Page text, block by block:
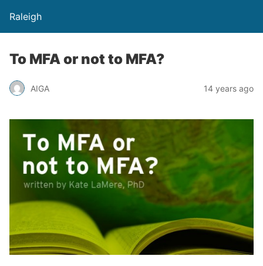
Raleigh
To MFA or not to MFA?
AIGA 14 years ago